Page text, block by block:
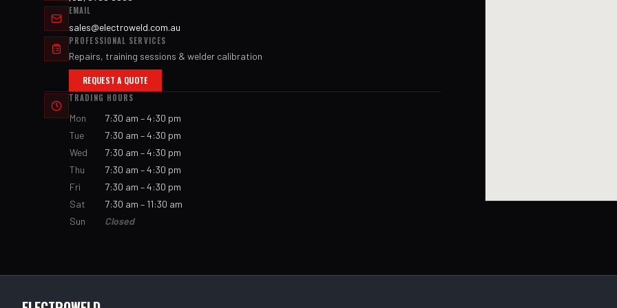
EMAIL
sales@electroweld.com.au
PROFESSIONAL SERVICES
Repairs, training sessions & welder calibration
REQUEST A QUOTE
TRADING HOURS
Mon
7:30 am – 4:30 pm
Tue
7:30 am – 4:30 pm
Wed
7:30 am – 4:30 pm
Thu
7:30 am – 4:30 pm
Fri
7:30 am – 4:30 pm
Sat
7:30 am – 11:30 am
Sun
Closed